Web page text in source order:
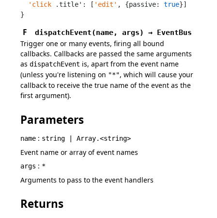
'click .title': [ 'edit' , {passive: true}]
}
F dispatchEvent(name,args) → EventBus
Trigger one or many events, firing all bound
callbacks. Callbacks are passed the same arguments
as dispatchEvent is, apart from the event name
(unless you're listening on "*", which will cause your
callback to receive the true name of the event as the
first argument).
Parameters
name : string | Array.<string>
Event name or array of event names
args : *
Arguments to pass to the event handlers
Returns